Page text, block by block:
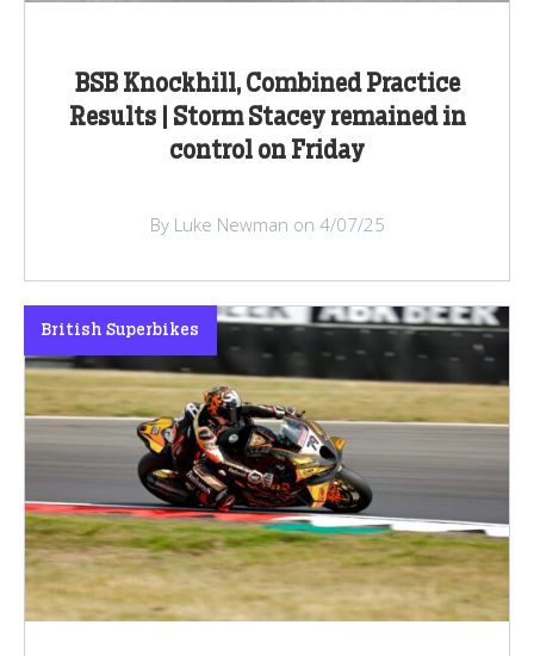
BSB Knockhill, Combined Practice
Results | Storm Stacey remained in
control on Friday
By Luke Newman on 4/07/25
British Superbikes